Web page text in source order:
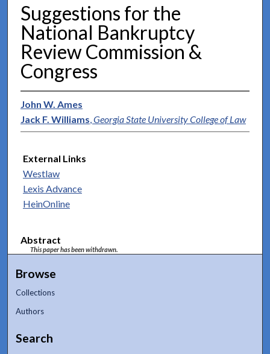
Suggestions for the
National Bankruptcy
Review Commission &
Congress
John W. Ames
Jack F. Williams,Georgia State University College of Law
External Links
Westlaw
Lexis Advance
HeinOnline
Abstract
This paper has been withdrawn.
Browse
Collections
Authors
Search